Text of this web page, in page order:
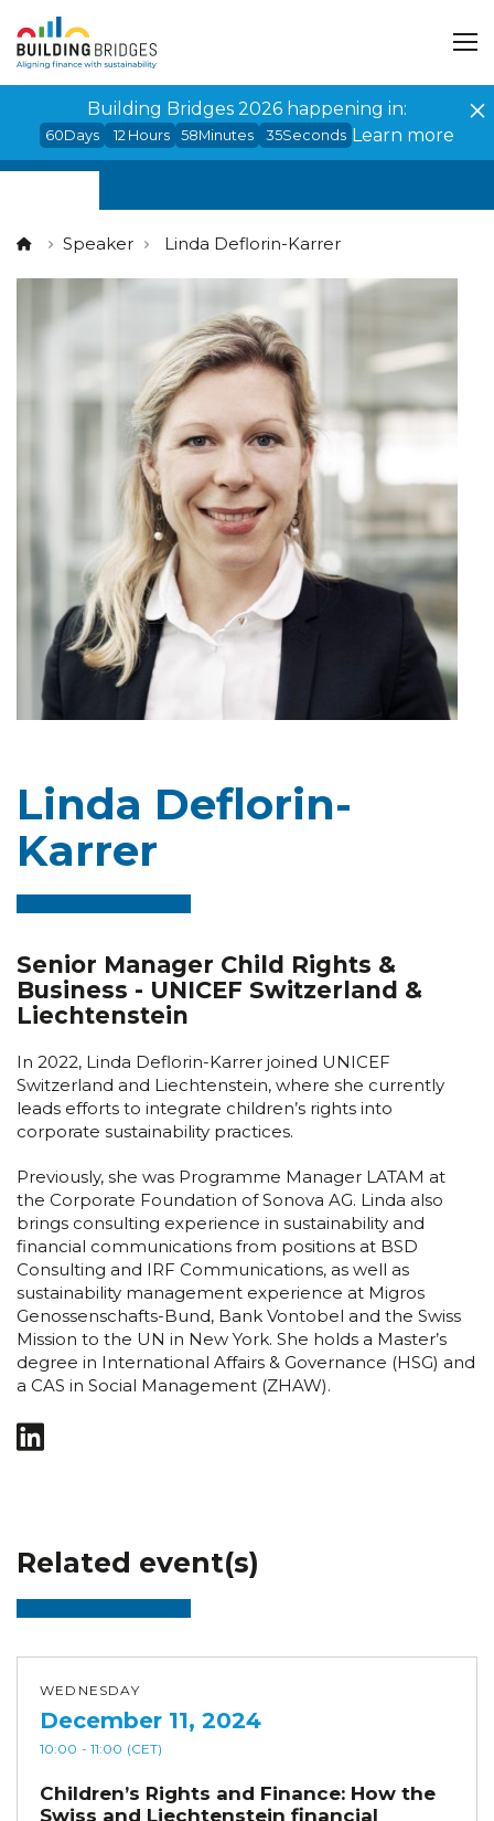
Building Bridges 2026 happening in:
60Days 12 Hours 58Minutes 35Seconds Learn more
Speaker Linda Deflorin-Karrer
Linda Deflorin-
Karrer
Senior Manager Child Rights &
Business - UNICEF Switzerland &
Liechtenstein
In 2022, Linda Deflorin-Karrer joined UNICEF
Switzerland and Liechtenstein, where she currently
leads efforts to integrate children’s rights into
corporate sustainability practices.
Previously, she was Programme Manager LATAM at
the Corporate Foundation of Sonova AG. Linda also
brings consulting experience in sustainability and
financial communications from positions at BSD
Consulting and IRF Communications, as well as
sustainability management experience at Migros
Genossenschafts-Bund, Bank Vontobel and the Swiss
Mission to the UN in New York. She holds a Master’s
degree in International Affairs & Governance (HSG) and
a CAS in Social Management (ZHAW).
Related event(s)
WEDNESDAY
December 11, 2024
10:00 - 11:00 (CET)
Children’s Rights and Finance: How the
Swiss and Liechtenstein financial
Cookies management panel